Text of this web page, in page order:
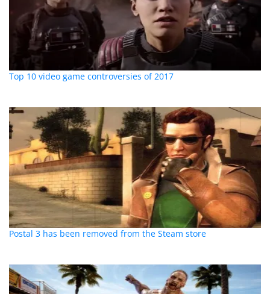
Top 10 video game controversies of 2017
Postal 3 has been removed from the Steam store